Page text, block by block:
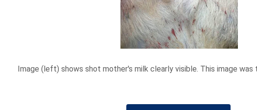
Image (left) shows shot mother's milk clearly visible. This image was